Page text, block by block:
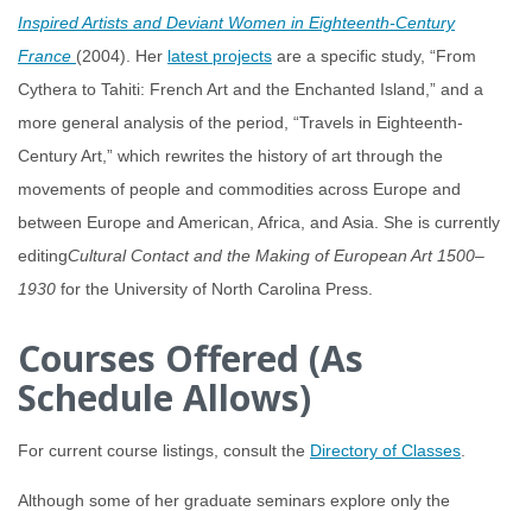
Inspired Artists and Deviant Women in Eighteenth-Century
France (2004). Her latest projects are a specific study, “From
Cythera to Tahiti: French Art and the Enchanted Island,” and a
more general analysis of the period, “Travels in Eighteenth-
Century Art,” which rewrites the history of art through the
movements of people and commodities across Europe and
between Europe and American, Africa, and Asia. She is currently
editingCultural Contact and the Making of European Art 1500–
1930 for the University of North Carolina Press.
Courses Offered (As
Schedule Allows)
For current course listings, consult the Directory of Classes
Although some of her graduate seminars explore only the